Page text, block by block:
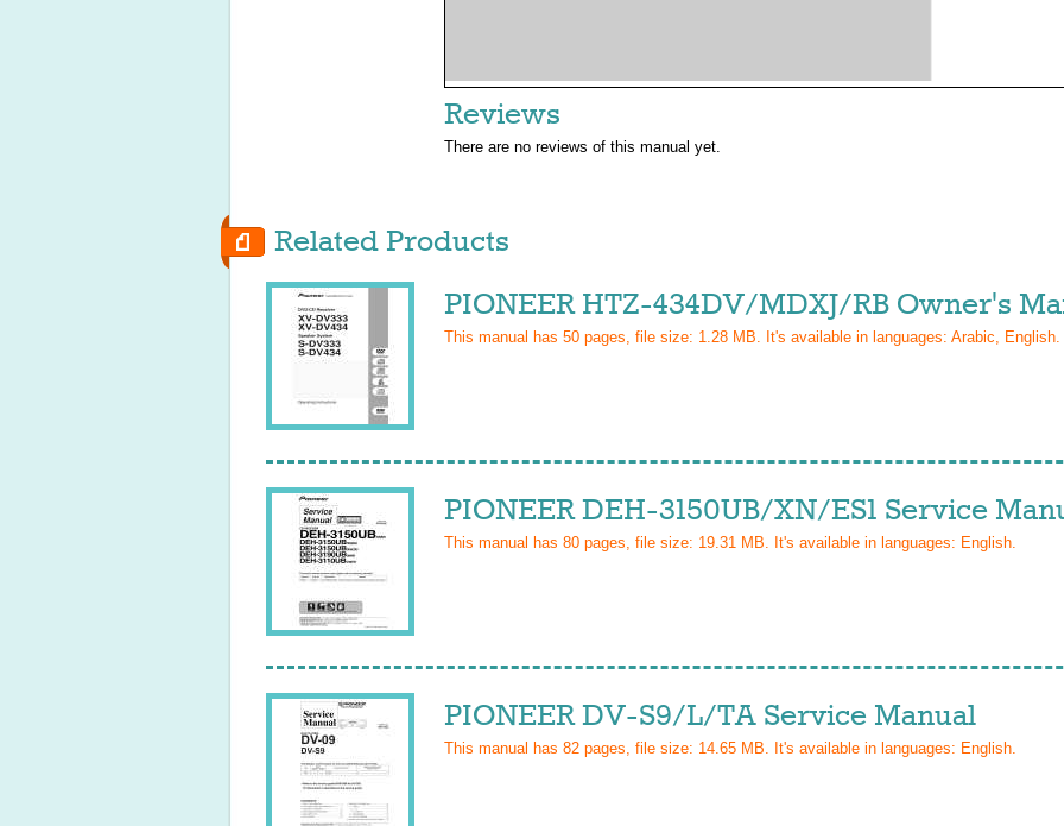
Reviews
There are no reviews of this manual yet.
Related Products
PIONEER HTZ-434DV/MDXJ/RB Owner's
This manual has 50 pages, file size: 1.28 MB. It's available in languages: Arabic, English.
PIONEER DEH-3150UB/XN/ES1 Service
This manual has 80 pages, file size: 19.31 MB. It's available in languages: English.
PIONEER DV-S9/L/TA Service Manual
This manual has 82 pages, file size: 14.65 MB. It's available in languages: English.